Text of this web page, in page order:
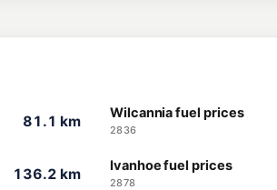
81.1 km Wilcannia fuel prices
2836
136.2 km Ivanhoe fuel prices
2878